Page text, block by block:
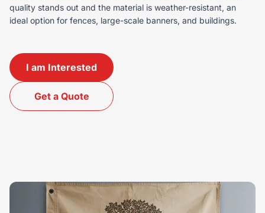
quality stands out and the material is weather-resistant, an
ideal option for fences, large-scale banners, and buildings.
I am Interested
Get a Quote